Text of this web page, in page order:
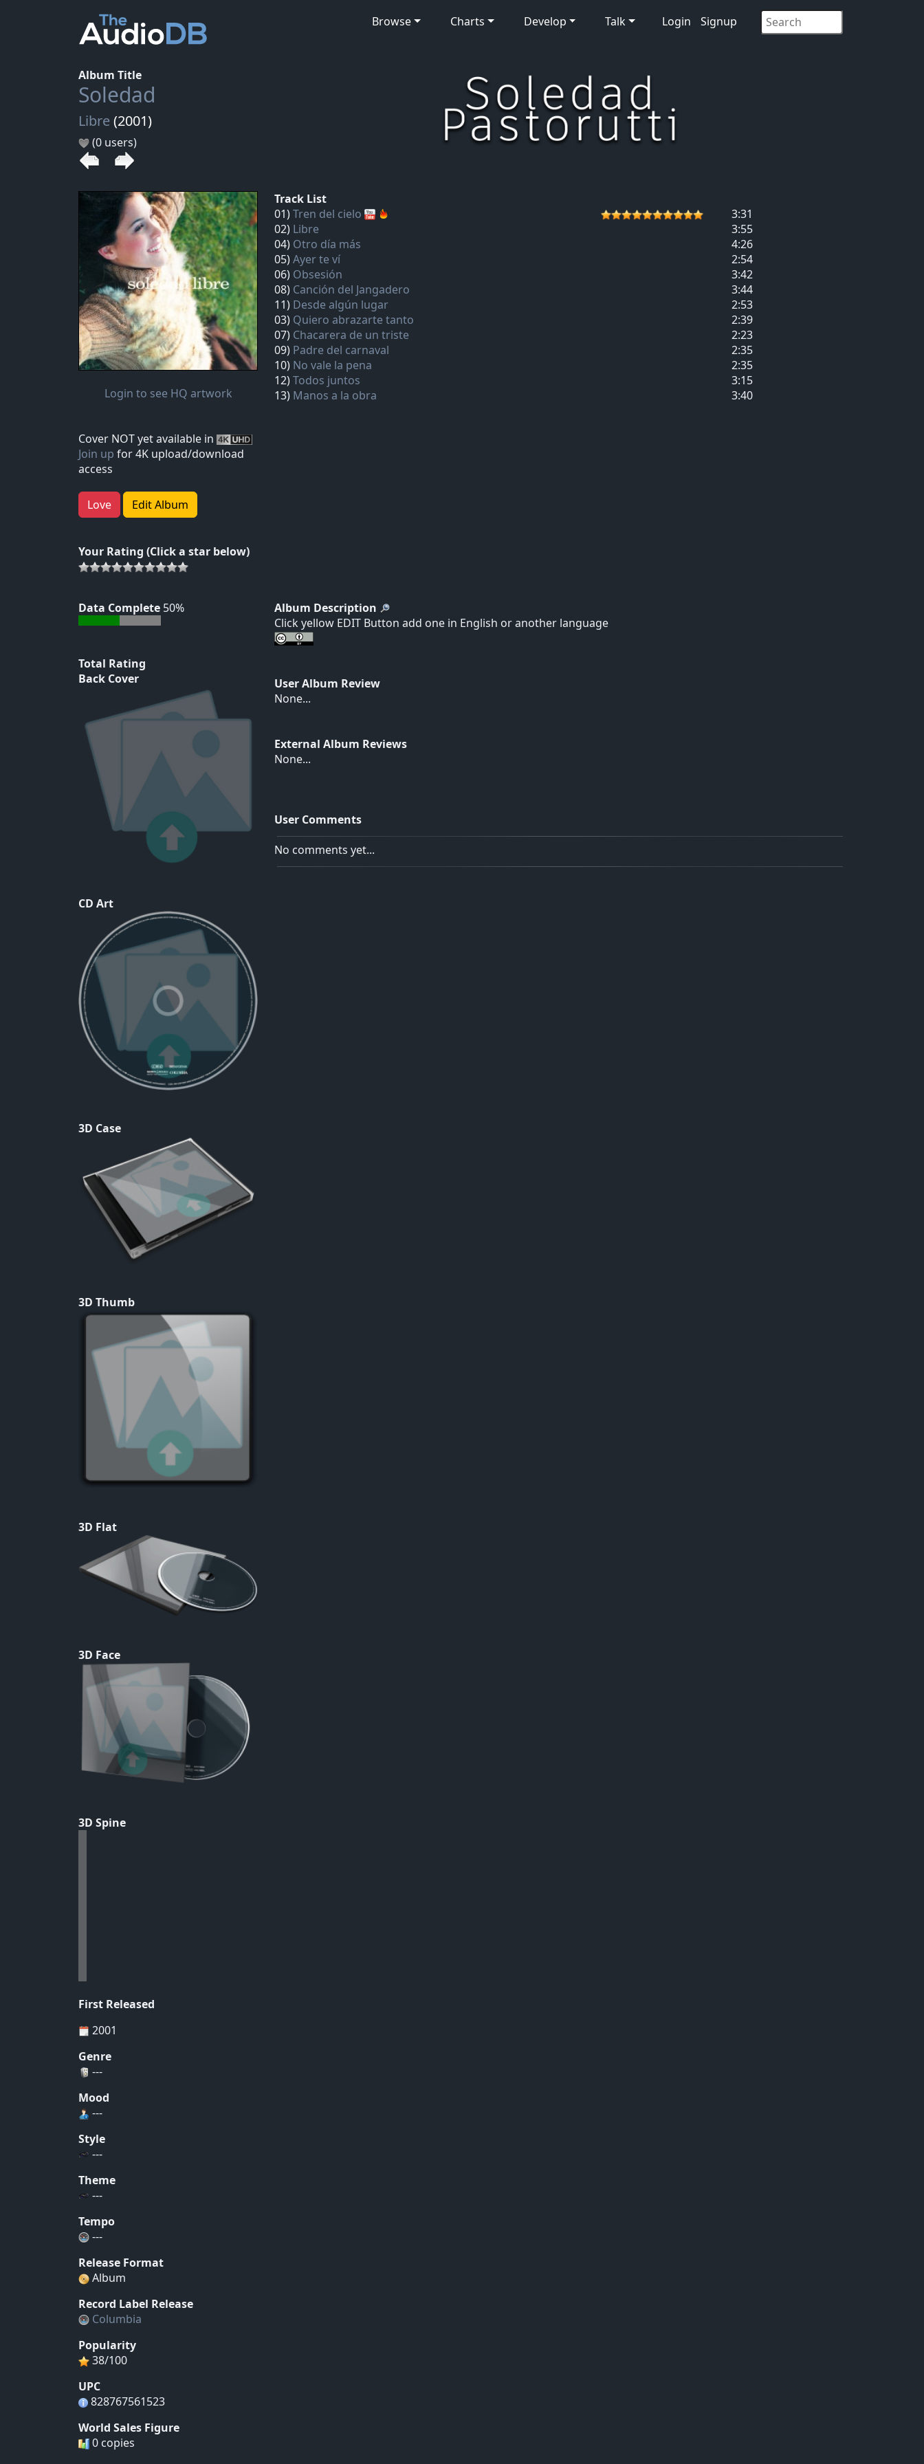
Browse Charts Develop Talk Login Signup
Album Title
Soledad
Libre(2001)
(0 users)
Login to see HQ artwork
Cover NOT yet available in
Join up for 4K upload/download
access
Love Edit Album
Your Rating (Click a star below)
Track List
01)Tren del cielo
02) Libre
04) Otro día más
05)Ayer te ví
06) Obsesión
08) Canción del Jangadero
11) Desde algún lugar
03) Quiero abrazarte tanto
07) Chacarera de un triste
09) Padre del carnaval
10) No vale la pena
12)Todos juntos
13) Manos a la obra
3:31
3:55
4:26
2:54
3:42
3:44
2:53
2:39
2:23
2:35
2:35
3:15
3:40
Data Complete 50%
Total Rating
Back Cover
CD Art
3D Case
3D Thumb
3D Flat
3D Face
3D Spine
First Released
2001
Genre
---
Mood
---
Style
---
Theme
---
Tempo
---
Release Format
Album
Record Label Release
Columbia
Popularity
38/100
UPC
828767561523
World Sales Figure
0 copies
Album Description
Click yellow EDIT Button add one in English or another language
User Album Review
None...
External Album Reviews
None...
User Comments
No comments yet...